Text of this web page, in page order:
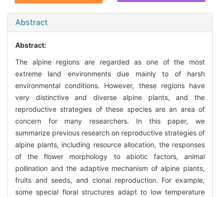
Abstract
Abstract:
The alpine regions are regarded as one of the most
extreme land environments due mainly to of harsh
environmental conditions. However, these regions have
very distinctive and diverse alpine plants, and the
reproductive strategies of these species are an area of
concern for many researchers. In this paper, we
summarize previous research on reproductive strategies of
alpine plants, including resource allocation, the responses
of the flower morphology to abiotic factors, animal
pollination and the adaptive mechanism of alpine plants,
fruits and seeds, and clonal reproduction. For example,
some special floral structures adapt to low temperature